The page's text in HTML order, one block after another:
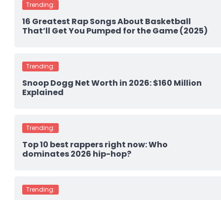
Trending:
16 Greatest Rap Songs About Basketball
That’ll Get You Pumped for the Game (2025)
Trending:
Snoop Dogg Net Worth in 2026: $160 Million
Explained
Trending:
Top 10 best rappers right now: Who
dominates 2026 hip-hop?
Trending: